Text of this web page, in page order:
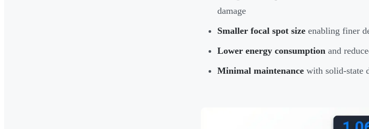
damage
Smaller focal spot size enabling finer
Lower energy consumption and
Minimal maintenance with solid-state